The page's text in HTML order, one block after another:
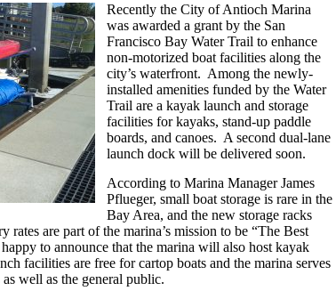
Recently the City of Antioch Marina
was awarded a grant by the San
Francisco Bay Water Trail to enhance
non-motorized boat facilities along the
city’s waterfront. Among the newly-
installed amenities funded by the Water
Trail are a kayak launch and storage
facilities for kayaks, stand-up paddle
boards, and canoes. A second dual-lane
launch dock will be delivered soon.
According to Marina Manager James
Pflueger, small boat storage is rare in the
Bay Area, and the new storage racks
are part of the marina’s mission to be “The Best
to announce that the marina will also host kayak
facilities are free for cartop boats and the marina serves
well as the general public.